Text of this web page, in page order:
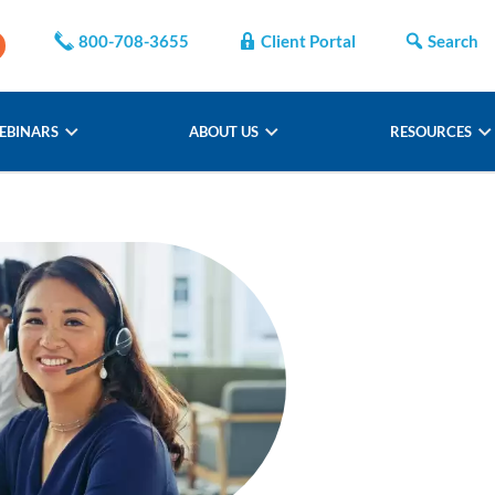
800-708-3655 Client Portal Search
ABOUT US RESOURCES